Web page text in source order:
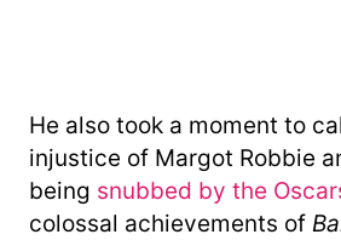
He also took a moment to
injustice of Margot Robbie
being snubbed by the
colossal achievements of